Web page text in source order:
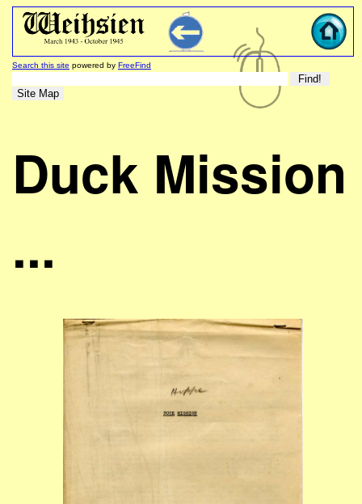
Search this site powered by FreeFind
Duck Mission
...